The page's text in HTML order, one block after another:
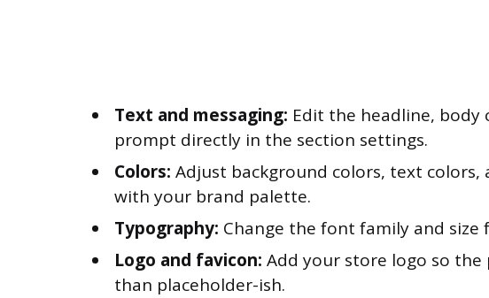
Text and messaging: Edit the headline, body
prompt directly in the section settings.
Colors: Adjust background colors, text
with your brand palette.
Typography: Change the font family and
Logo and favicon: Add your store logo so
than placeholder-ish.